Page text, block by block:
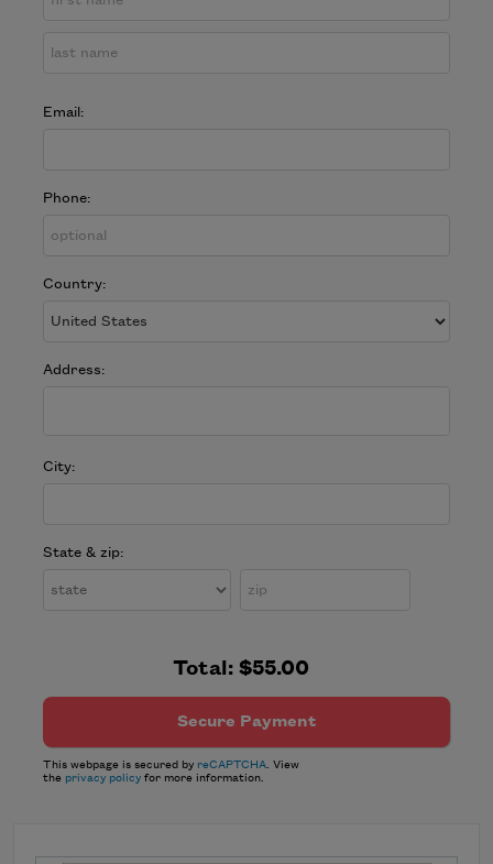
Email:
Phone:
Country:
Address:
City:
State & zip:
Total: $55.00
This webpage is secured by reCAPTCHA. View
the privacy policy for more information.